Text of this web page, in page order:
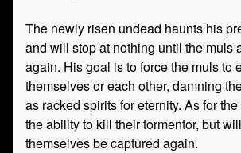
The newly risen undead haunts his
and will stop at nothing until the muls
again. His goal is to force the muls to
themselves or each other, damning
as racked spirits for eternity. As for
the ability to kill their tormentor, but
themselves be captured again.